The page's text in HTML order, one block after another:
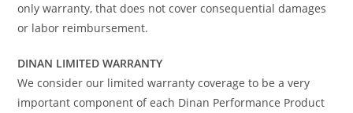
only warranty, that does not cover consequential damages
or labor reimbursement.
DINAN LIMITED WARRANTY
We consider our limited warranty coverage to be a very
important component of each Dinan Performance Product